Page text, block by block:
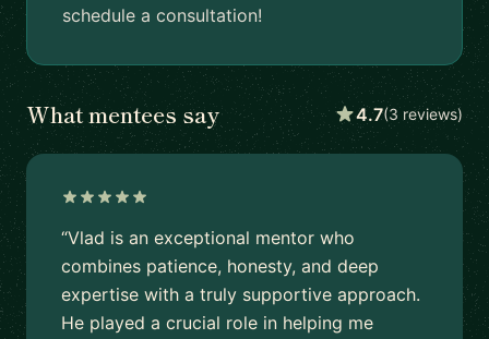
schedule a consultation!
What mentees say 4.7(3 reviews)
“Vlad is an exceptional mentor who
combines patience, honesty, and deep
expertise with a truly supportive approach.
He played a crucial role in helping me